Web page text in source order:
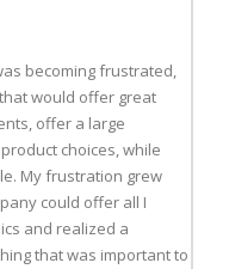
becoming frustrated,
would offer great
offer a large
choices, while
My frustration grew
could offer all I
and realized a
that was important to